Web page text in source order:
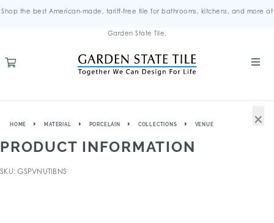
Shop the best American-made, tariff-free tile for bathrooms, kitchens, and more at
Garden State Tile.
HOME MATERIAL PORCELAIN COLLECTIONS VENUE
PRODUCT INFORMATION
SKU: GSPVNUTIBNS
×